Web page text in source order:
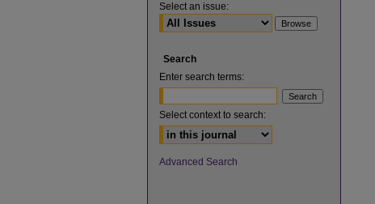
Select an issue:
Search
Enter search terms:
Select context to search:
Advanced Search